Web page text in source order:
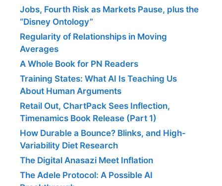
Jobs, Fourth Risk as Markets Pause, plus the
“Disney Ontology”
Regularity of Relationships in Moving
Averages
A Whole Book for PN Readers
Training States: What AI Is Teaching Us
About Human Arguments
Retail Out, ChartPack Sees Inflection,
Timenamics Book Release (Part 1)
How Durable a Bounce? Blinks, and High-
Variability Diet Research
The Digital Anasazi Meet Inflation
The Adele Protocol: A Possible AI